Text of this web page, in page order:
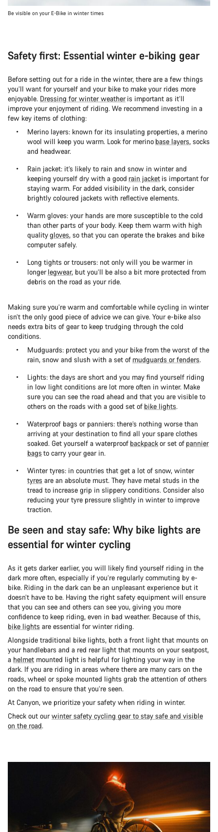
Be visible on your E-Bike in winter times
Safety first: Essential winter e-biking gear
Before setting out for a ride in the winter, there are a few things
you’ll want for yourself and your bike to make your rides more
enjoyable. Dressing for winter weatheris important as it’ll
improve your enjoyment of riding. We recommend investing in a
few key items of clothing:
Merino layers: known for its insulating properties, a merino
wool will keep you warm. Look for merino base layers, socks
and headwear.
Rain jacket: it’s likely to rain and snow in winter and
keeping yourself dry with a good rain jacket is important for
staying warm. For added visibility in the dark, consider
brightly coloured jackets with reflective elements.
Warm gloves: your hands are more susceptible to the cold
than other parts of your body. Keep them warm with high
qualitygloves, so that you can operate the brakes and bike
computer safely.
Long tights or trousers: not only will you be warmer in
longerlegwear, but you’ll be also a bit more protected from
debris on the road as your ride.
Making sure you’re warm and comfortable while cycling in winter
isn’t the only good piece of advice we can give. Your e-bike also
needs extra bits of gear to keep trudging through the cold
conditions.
Mudguards: protect you and your bike from the worst of the
rain, snow and slush with a set of mudguards or fenders.
Lights: the days are short and you may find yourself riding
in low light conditions are lot more often in winter. Make
sure you can see the road ahead and that you are visible to
others on the roads with a good set of bike lights.
Waterproof bags or panniers: there’s nothing worse than
arriving at your destination to find all your spare clothes
soaked. Get yourself a waterproof backpackor set of pannier
bags to carry your gear in.
Winter tyres: in countries that get a lot of snow, winter
tyres are an absolute must. They have metal studs in the
tread to increase grip in slippery conditions. Consider also
reducing your tyre pressure slightly in winter to improve
traction.
Be seen and stay safe: Why bike lights are
essential for winter cycling
As it gets darker earlier, you will likely find yourself riding in the
dark more often, especially if you’re regularly commuting by e-
bike. Riding in the dark can be an unpleasant experience but it
doesn’t have to be. Having the right safety equipment will ensure
that you can see and others can see you, giving you more
confidence to keep riding, even in bad weather. Because of this,
bike lights are essential for winter riding.
Alongside traditional bike lights, both a front light that mounts on
your handlebars and a red rear light that mounts on your seatpost,
a helmet mounted light is helpful for lighting your way in the
dark. If you are riding in areas where there are many cars on the
roads, wheel or spoke mounted lights grab the attention of others
on the road to ensure that you’re seen.
At Canyon, we prioritize your safety when riding in winter.
Check out ourwinter safety cycling gear to stay safe and visible
on the road.